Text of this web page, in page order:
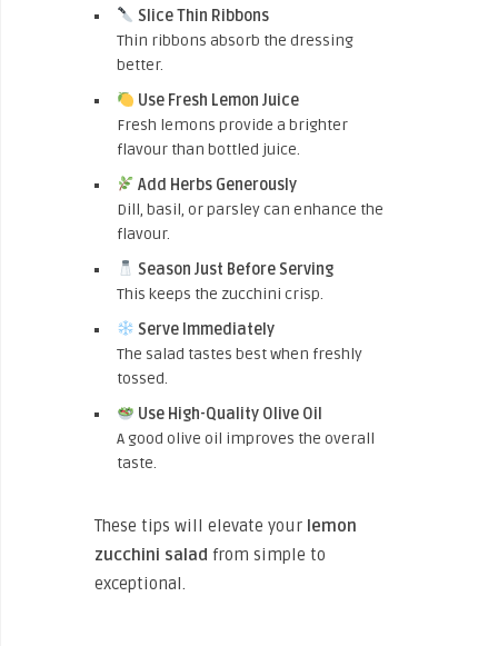
Slice Thin Ribbons
Thin ribbons absorb the dressing
better.
Use Fresh Lemon Juice
Fresh lemons provide a brighter
flavour than bottled juice.
Add Herbs Generously
Dill, basil, or parsley can enhance the
flavour.
Season Just Before Serving
This keeps the zucchini crisp.
Serve Immediately
The salad tastes best when freshly
tossed.
Use High-Quality Olive Oil
A good olive oil improves the overall
taste.
These tips will elevate your lemon
zucchini salad from simple to
exceptional.